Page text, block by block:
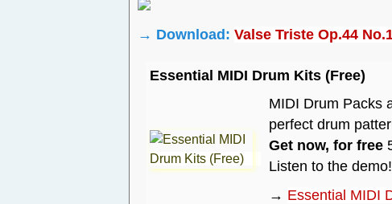
→ Download: Valse Triste Op.44
Essential MIDI Drum Kits (Free)
MIDI Drum Packs
perfect drum
Get now, for free
Listen to the demo!
→ Essential MIDI